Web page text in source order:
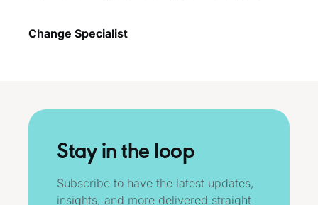
Change Specialist
Stay in the loop
Subscribe to have the latest updates,
insights, and more delivered straight